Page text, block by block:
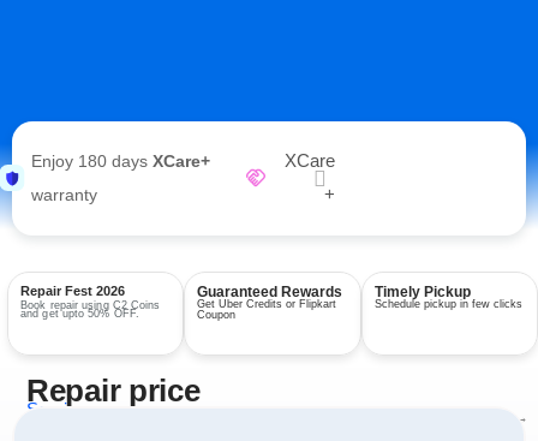
Enjoy 180 days XCare+
warranty
XCare
+
Repair Fest 2026
Book repair using C2 Coins
and get upto 50% OFF.
Guaranteed Rewards
Get Uber Credits or Flipkart
Coupon
Timely Pickup
Schedule pickup in few clicks
Services View all repairs →
Repair price